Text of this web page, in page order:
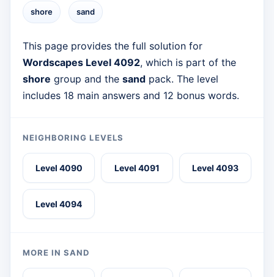
shore sand
This page provides the full solution for
Wordscapes Level 4092, which is part of the
shore group and the sand pack. The level
includes 18 main answers and 12 bonus words.
NEIGHBORING LEVELS
Level 4090 Level 4091 Level 4093
Level 4094
MORE IN SAND